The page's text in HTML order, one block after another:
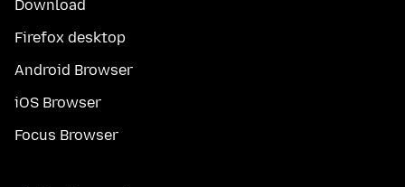
Download
Firefox desktop
Android Browser
iOS Browser
Focus Browser